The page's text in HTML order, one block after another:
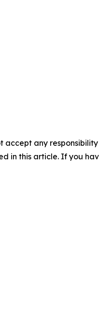
accept any
in this article. If you